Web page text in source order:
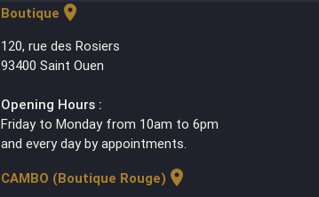
Boutique location_on
120, rue des Rosiers
93400 Saint Ouen
Opening Hours :
Friday to Monday from 10am to 6pm
and every day by appointments.
CAMBO (Boutique Rouge) location_on